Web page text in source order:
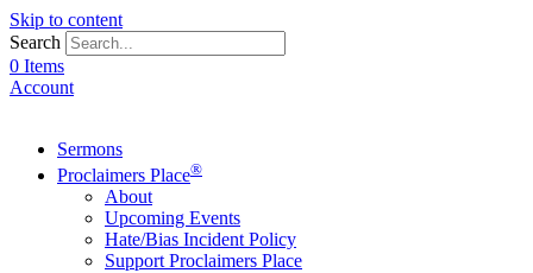
Skip to content
Search
0 Items
Account
Sermons
Proclaimers Place®
About
Upcoming Events
Hate/Bias Incident Policy
Support Proclaimers Place